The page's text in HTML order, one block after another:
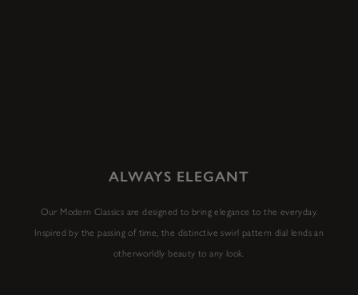
ALWAYS ELEGANT
Our Modern Classics are designed to bring elegance to the everyday.
Inspired by the passing of time, the distinctive swirl pattern dial lends an
otherworldly beauty to any look.